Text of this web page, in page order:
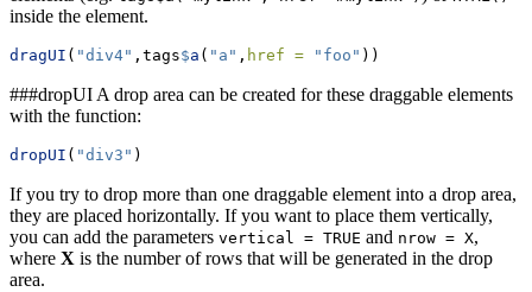
inside the element.
dragUI ( "div4" ,tags$a ( "a" , href = "foo" ))
###dropUI A drop area can be created for these draggable elements
with the function:
dropUI ( "div3" )
If you try to drop more than one draggable element into a drop area,
they are placed horizontally. If you want to place them vertically,
you can add the parameters vertical = TRUE and nrow = X,
where X is the number of rows that will be generated in the drop
area.